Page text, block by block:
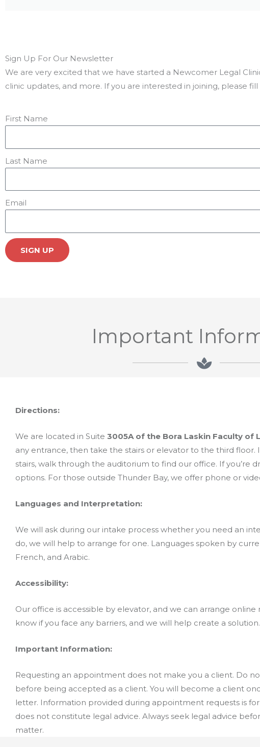
Sign Up For Our Newsletter
We are very excited that we have started a Newcomer Legal
clinic updates, and more. If you are interested in joining, please
First Name
Last Name
Email
SIGN UP
Important
Directions:
We are located in Suite 3005A of the Bora Laskin Faculty of
any entrance, then take the stairs or elevator to the third floor.
stairs, walk through the auditorium to find our office. If you’re
options. For those outside Thunder Bay, we offer phone or
Languages and Interpretation:
We will ask during our intake process whether you need an
do, we will help to arrange for one. Languages spoken by
French, and Arabic.
Accessibility:
Our office is accessible by elevator, and we can arrange online
know if you face any barriers, and we will help create a
Important Information:
Requesting an appointment does not make you a client. Do
before being accepted as a client. You will become a client
letter. Information provided during appointment requests is
does not constitute legal advice. Always seek legal advice
matter.